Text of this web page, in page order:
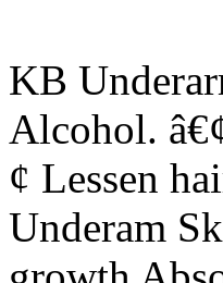
KB
Alcohol.
¢ Lessen
Underam